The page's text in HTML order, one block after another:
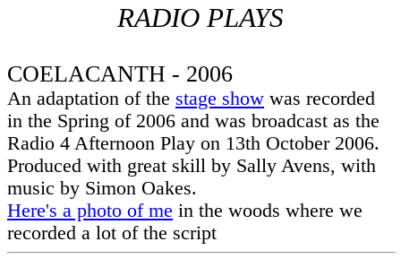
RADIO PLAYS
COELACANTH - 2006
An adaptation of the stage show was recorded
in the Spring of 2006 and was broadcast as the
Radio 4 Afternoon Play on 13th October 2006.
Produced with great skill by Sally Avens, with
music by Simon Oakes.
Here's a photo of me in the woods where we
recorded a lot of the script